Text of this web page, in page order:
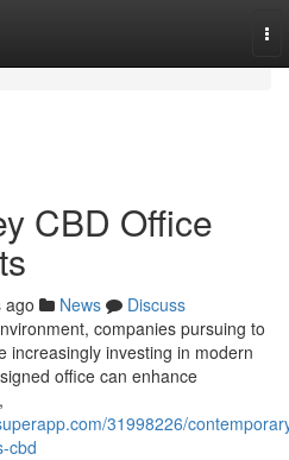
CBD Office
ago News
Discuss
companies pursuing to
increasingly investing in modern
office can enhance
31998226/
cbd